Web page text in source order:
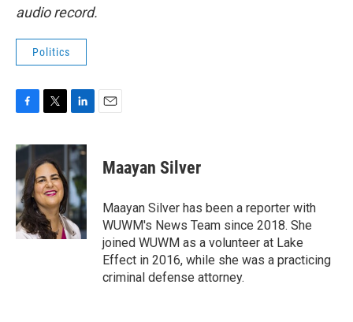
audio record.
Politics
c
e
b
o
o
k
i
t
t
e
r
n
k
e
d
I
n
Maayan Silver
Maayan Silver has been a reporter with
WUWM's News Team since 2018. She
joined WUWM as a volunteer at Lake
Effect in 2016, while she was a practicing
criminal defense attorney.